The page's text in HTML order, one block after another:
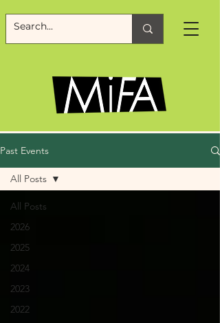
Past Events
All Posts
2026
2025
2024
2023
2022
All Posts